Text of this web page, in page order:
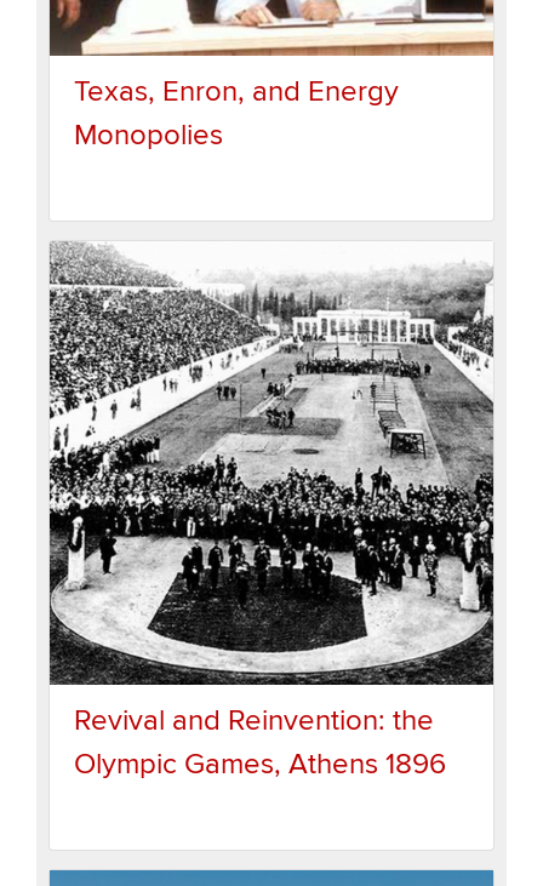
Texas, Enron, and Energy
Monopolies
Revival and Reinvention: the
Olympic Games, Athens 1896